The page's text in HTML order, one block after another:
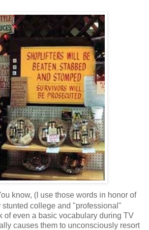
know, (I use those words in honor of
college and "professional"
of even a basic vocabulary during TV
causes them to unconsciously resort